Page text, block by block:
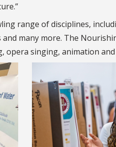
range of disciplines,
and many more. The
opera singing, animation